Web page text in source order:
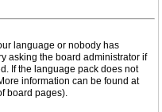
language or nobody has
asking the board administrator if
If the language pack does not
information can be found at
board pages).